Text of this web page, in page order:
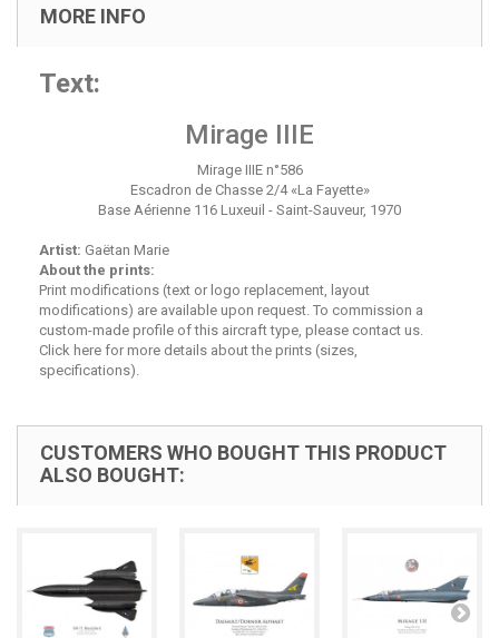
MORE INFO
Text:
Mirage IIIE
Mirage IIIE n°586
Escadron de Chasse 2/4 «La Fayette»
Base Aérienne 116 Luxeuil - Saint-Sauveur, 1970
Artist: Gaëtan Marie
About the prints:
Print modifications (text or logo replacement, layout
modifications) are available upon request. To commission a
custom-made profile of this aircraft type, please contact us.
Click here for more details about the prints (sizes,
specifications).
CUSTOMERS WHO BOUGHT THIS PRODUCT
ALSO BOUGHT: